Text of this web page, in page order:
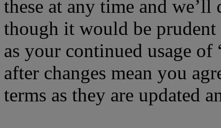
these at any time and
though it would be
as your continued usage
after changes mean you
terms as they are updated